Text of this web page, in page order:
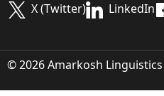
X (Twitter) LinkedIn
© 2026 Amarkosh